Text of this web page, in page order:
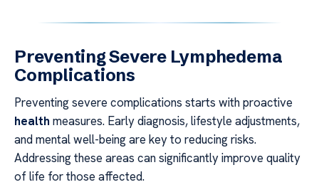
Preventing Severe Lymphedema
Complications
Preventing severe complications starts with proactive
health measures. Early diagnosis, lifestyle adjustments,
and mental well-being are key to reducing risks.
Addressing these areas can significantly improve quality
of life for those affected.